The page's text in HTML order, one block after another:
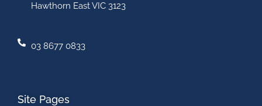
Hawthorn East VIC 3123
03 8677 0833
Site Pages